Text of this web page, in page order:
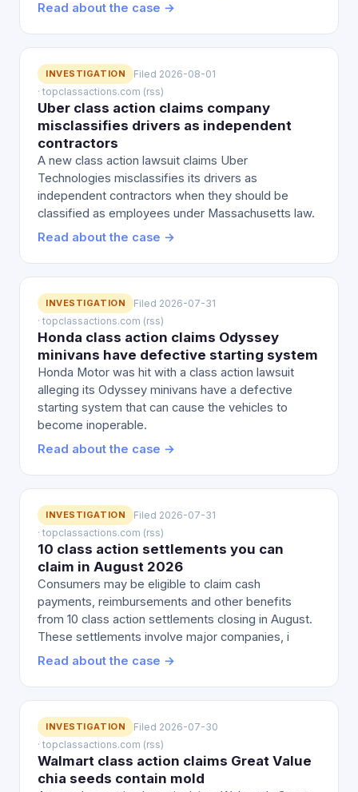
Read about the case →
INVESTIGATION
Filed 2026-08-01
· topclassactions.com (rss)
Uber class action claims company
misclassifies drivers as independent
contractors
A new class action lawsuit claims Uber
Technologies misclassifies its drivers as
independent contractors when they should be
classified as employees under Massachusetts law.
Read about the case →
INVESTIGATION
Filed 2026-07-31
· topclassactions.com (rss)
Honda class action claims Odyssey
minivans have defective starting system
Honda Motor was hit with a class action lawsuit
alleging its Odyssey minivans have a defective
starting system that can cause the vehicles to
become inoperable.
Read about the case →
INVESTIGATION
Filed 2026-07-31
· topclassactions.com (rss)
10 class action settlements you can
claim in August 2026
Consumers may be eligible to claim cash
payments, reimbursements and other benefits
from 10 class action settlements closing in August.
These settlements involve major companies, i
Read about the case →
INVESTIGATION
Filed 2026-07-30
· topclassactions.com (rss)
Walmart class action claims Great Value
chia seeds contain mold